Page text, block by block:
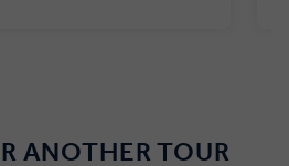
ANOTHER TOUR